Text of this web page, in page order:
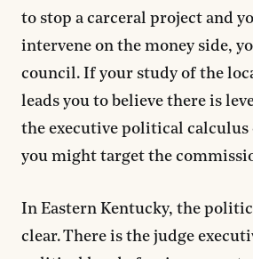
to stop a carceral project and
intervene on the money side,
council. If your study of the
leads you to believe there is
the executive political calculus
you might target the
In Eastern Kentucky, the
clear. There is the judge